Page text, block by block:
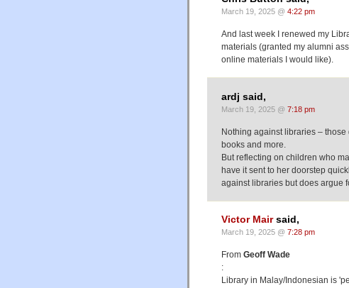
March 19, 2025 @ 4:22 pm
And last week I renewed my
materials (granted my alumni
online materials I would like).
ardj said,
March 19, 2025 @ 7:18 pm
Nothing against libraries –
books and more.
But reflecting on children who
have it sent to her doorstep
against libraries but does argue
Victor Mairsaid,
March 19, 2025 @ 7:28 pm
From Geoff Wade
:
Library in Malay/Indonesian is